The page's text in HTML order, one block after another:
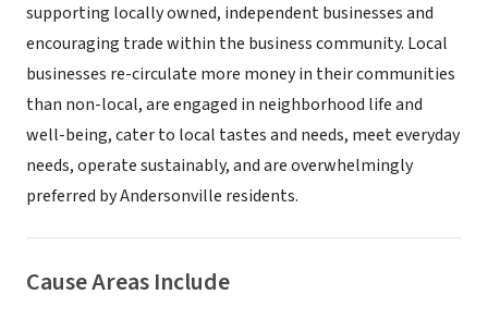
supporting locally owned, independent businesses and
encouraging trade within the business community. Local
businesses re-circulate more money in their communities
than non-local, are engaged in neighborhood life and
well-being, cater to local tastes and needs, meet everyday
needs, operate sustainably, and are overwhelmingly
preferred by Andersonville residents.
Cause Areas Include